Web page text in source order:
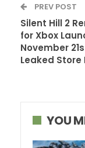
PREV POST
Silent Hill 2
for Xbox
November
Leaked Store
YOU